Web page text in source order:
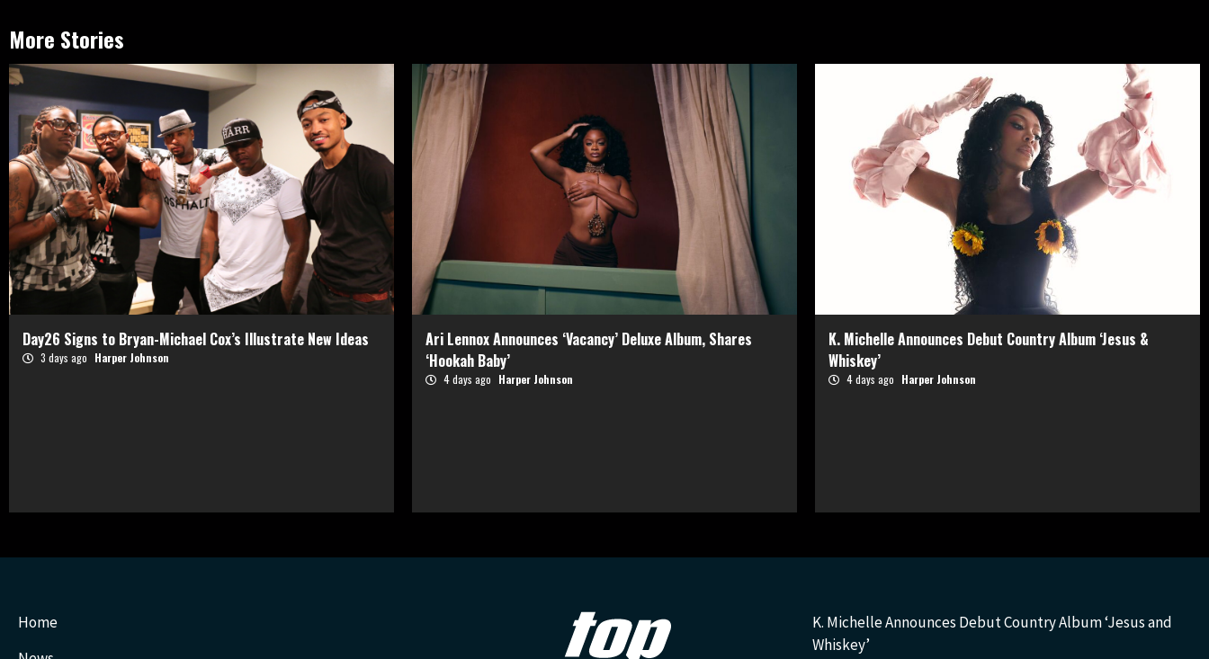
More Stories
Day26 Signs to Bryan-Michael Cox’s Illustrate New Ideas
3 days ago Harper Johnson
Ari Lennox Announces ‘Vacancy’ Deluxe Album, Shares
‘Hookah Baby’
4 days ago Harper Johnson
K. Michelle Announces Debut Country Album ‘Jesus &
Whiskey’
4 days ago Harper Johnson
Home
K. Michelle Announces Debut Country Album ‘Jesus and
Whiskey’